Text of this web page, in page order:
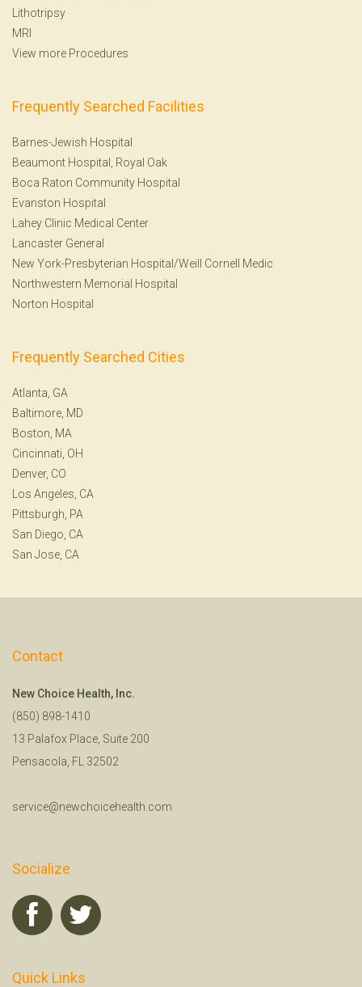
Lithotripsy
MRI
View more Procedures
Frequently Searched Facilities
Barnes-Jewish Hospital
Beaumont Hospital, Royal Oak
Boca Raton Community Hospital
Evanston Hospital
Lahey Clinic Medical Center
Lancaster General
New York-Presbyterian Hospital/Weill Cornell Medic
Northwestern Memorial Hospital
Norton Hospital
Frequently Searched Cities
Atlanta, GA
Baltimore, MD
Boston, MA
Cincinnati, OH
Denver, CO
Los Angeles, CA
Pittsburgh, PA
San Diego, CA
San Jose, CA
Contact
New Choice Health, Inc.
(850) 898-1410
13 Palafox Place, Suite 200
Pensacola, FL 32502
service@newchoicehealth.com
Socialize
Quick Links